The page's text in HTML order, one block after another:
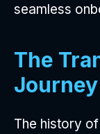
seamless
The
Journey
The history